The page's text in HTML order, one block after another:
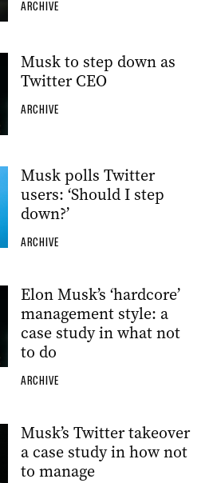
ARCHIVE
Musk to step down as
Twitter CEO
ARCHIVE
Musk polls Twitter
users: ‘Should I step
down?’
ARCHIVE
Elon Musk’s ‘hardcore’
management style: a
case study in what not
to do
ARCHIVE
Musk’s Twitter takeover
a case study in how not
to manage